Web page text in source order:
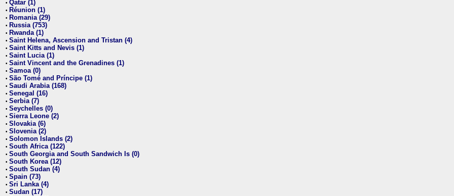
• Qatar (1)
• Réunion (1)
• Romania (29)
• Russia (753)
• Rwanda (1)
• Saint Helena, Ascension and Tristan (4)
• Saint Kitts and Nevis (1)
• Saint Lucia (1)
• Saint Vincent and the Grenadines (1)
• Samoa (0)
• São Tomé and Príncipe (1)
• Saudi Arabia (168)
• Senegal (16)
• Serbia (7)
• Seychelles (0)
• Sierra Leone (2)
• Slovakia (6)
• Slovenia (2)
• Solomon Islands (2)
• South Africa (122)
• South Georgia and South Sandwich Is (0)
• South Korea (12)
• South Sudan (4)
• Spain (73)
• Sri Lanka (4)
• Sudan (17)